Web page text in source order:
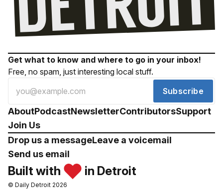
Get what to know and where to go in your inbox!
Free, no spam, just interesting local stuff.
Subscribe
AboutPodcastNewsletterContributorsSupport
Join Us
Drop us a messageLeave a voicemail
Send us email
Built with in Detroit
© Daily Detroit 2026